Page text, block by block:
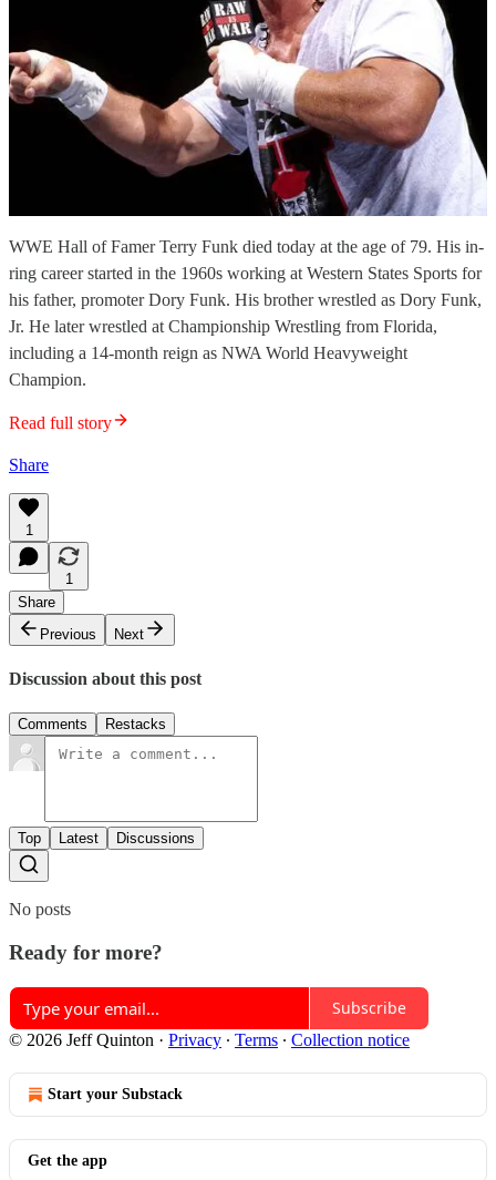
WWE Hall of Famer Terry Funk died today at the age of 79. His in-
ring career started in the 1960s working at Western States Sports for
his father, promoter Dory Funk. His brother wrestled as Dory Funk,
Jr. He later wrestled at Championship Wrestling from Florida,
including a 14-month reign as NWA World Heavyweight
Champion.
Read full story
Share
1
1
Share
Previous
Next
Discussion about this post
Comments Restacks
Top Latest Discussions
No posts
Ready for more?
Subscribe
© 2026 Jeff Quinton · Privacy ∙ Terms ∙ Collection notice
Start your Substack
Get the app